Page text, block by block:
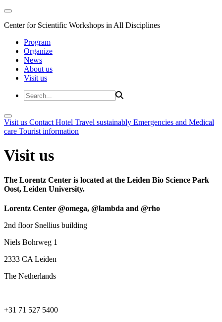
Center for Scientific Workshops in All Disciplines
Program
Organize
News
About us
Visit us
Visit us Contact Hotel Travel sustainably Emergencies and Medical
care Tourist information
Visit us
The Lorentz Center is located at the Leiden Bio Science Park
Oost, Leiden University.
Lorentz Center @omega, @lambda and @rho
2nd floor Snellius building
Niels Bohrweg 1
2333 CA Leiden
The Netherlands
+31 71 527 5400